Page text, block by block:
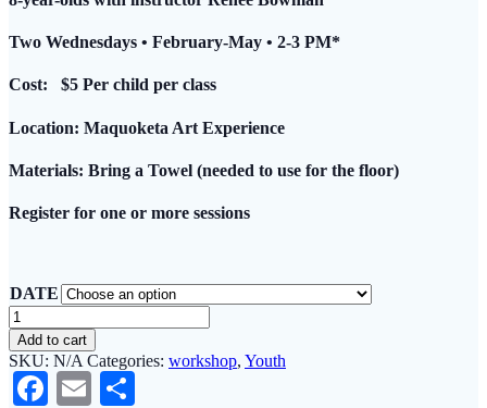
Two Wednesdays • February-May • 2-3 PM*
Cost: $5 Per child per class
Location: Maquoketa Art Experience
Materials: Bring a Towel (needed to use for the floor)
Register for one or more sessions
DATE
Mindful
Relaxation
and
Movement
through
Add to cart
SKU: N/A Categories: workshop, Youth
Facebook
Email